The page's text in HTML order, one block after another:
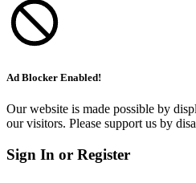
Ad Blocker Enabled!
Our website is made possible by
our visitors. Please support us by
Sign In or Register